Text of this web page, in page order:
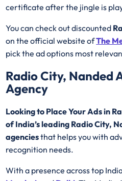
certificate after the jingle is
You can check out discounted
on the official website ofThe
pick the ad options most
Radio City, Nanded
Agency
Looking to Place Your Ads in
of India’s leading Radio City,
agenciesthat helps you with
recognition needs.
With a presence across top